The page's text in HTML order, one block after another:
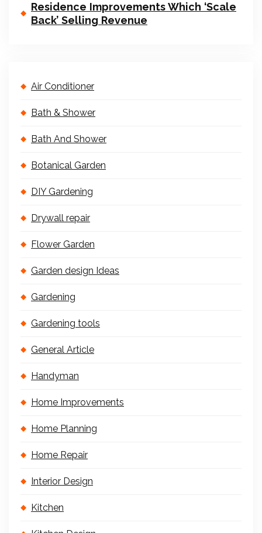
Residence Improvements Which ‘Scale
Back’ Selling Revenue
Air Conditioner
Bath & Shower
Bath And Shower
Botanical Garden
DIY Gardening
Drywall repair
Flower Garden
Garden design Ideas
Gardening
Gardening tools
General Article
Handyman
Home Improvements
Home Planning
Home Repair
Interior Design
Kitchen